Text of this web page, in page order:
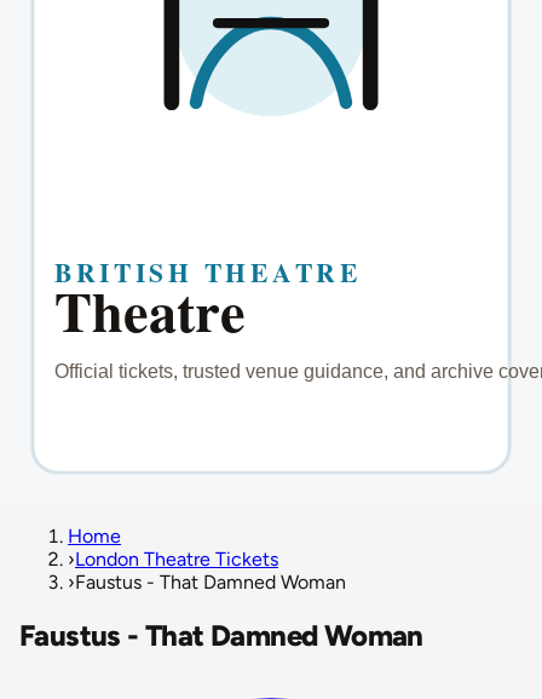
Home
›London Theatre Tickets
›Faustus - That Damned Woman
Faustus - That Damned Woman